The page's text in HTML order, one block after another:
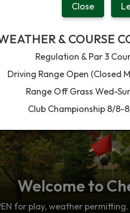
Welcome to
for play, weather
Tee
Now Accepting Online Tee Time
Lessons &
Our Golf Instruction team
Close
& COURSE
Regulation & Par 3
Driving Range Open (Closed
Range Off Grass Wed-
Club Championship 8/8-